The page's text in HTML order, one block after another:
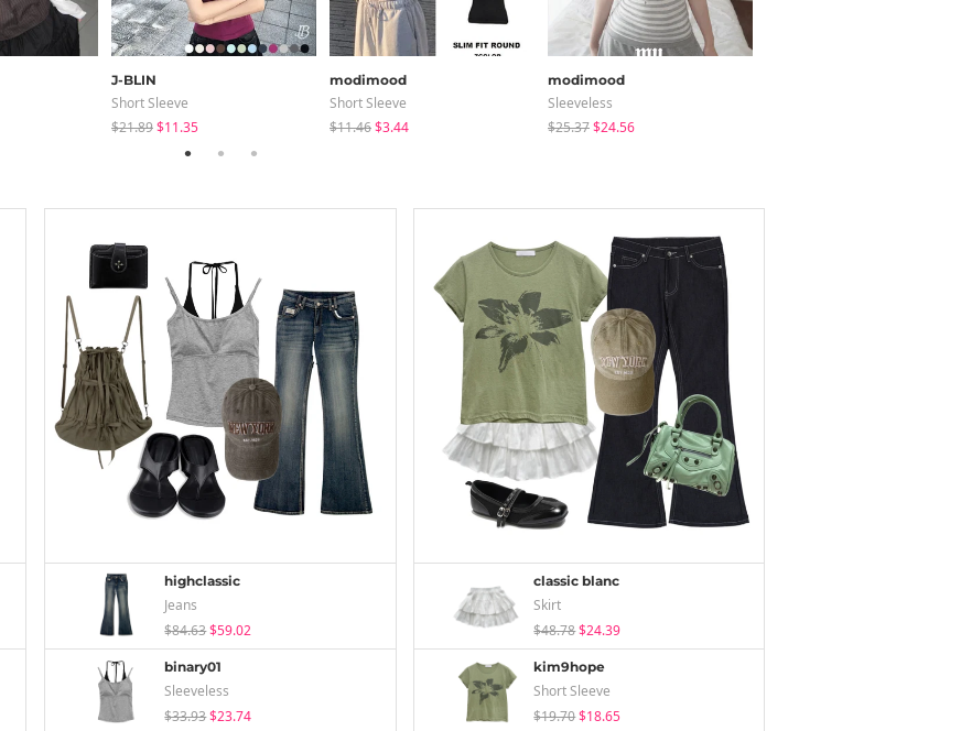
J-BLIN
Short Sleeve
$21.89$11.35
modimood
Short Sleeve
$11.46$3.44
modimood
Sleeveless
$25.37$24.56
highclassic
Jeans
$84.63$59.02
binary01
Sleeveless
$33.93$23.74
classic blanc
Skirt
$48.78$24.39
kim9hope
Short Sleeve
$19.70$18.65